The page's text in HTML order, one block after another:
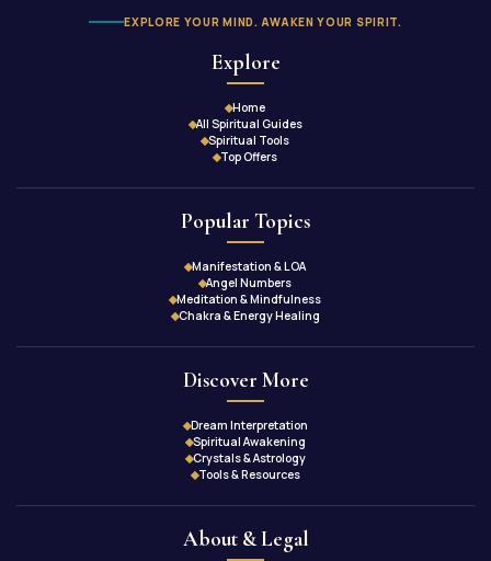
EXPLORE YOUR MIND. AWAKEN YOUR SPIRIT.
Explore
Home
All Spiritual Guides
Spiritual Tools
Top Offers
Popular Topics
Manifestation & LOA
Angel Numbers
Meditation & Mindfulness
Chakra & Energy Healing
Discover More
Dream Interpretation
Spiritual Awakening
Crystals & Astrology
Tools & Resources
About & Legal